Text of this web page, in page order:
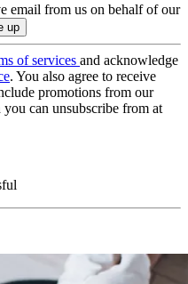
email from us on behalf of our
of services and acknowledge
. You also agree to receive
promotions from our
can unsubscribe from at